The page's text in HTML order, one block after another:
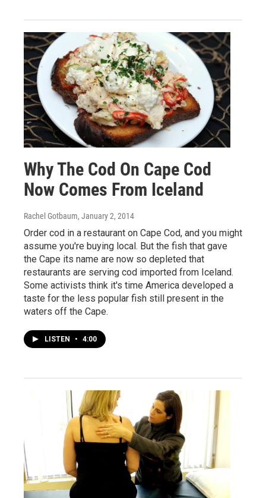
Why The Cod On Cape Cod
Now Comes From Iceland
Rachel Gotbaum, January 2, 2014
Order cod in a restaurant on Cape Cod, and you might
assume you're buying local. But the fish that gave
the Cape its name are now so depleted that
restaurants are serving cod imported from Iceland.
Some activists think it's time America developed a
taste for the less popular fish still present in the
waters off the Cape.
LISTEN • 4:00